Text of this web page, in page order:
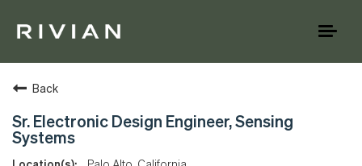
Back
Sr. Electronic Design Engineer, Sensing
Systems